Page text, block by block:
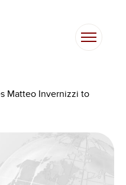
Matteo Invernizzi to